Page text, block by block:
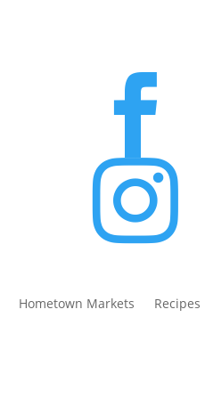


Hometown Markets Recipes